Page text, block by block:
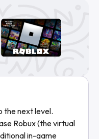
the next level.
Robux (the virtual
in-game